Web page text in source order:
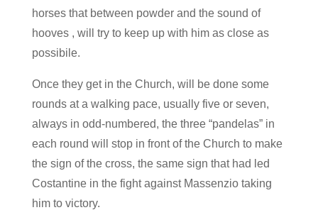
horses that between powder and the sound of
hooves , will try to keep up with him as close as
possibile.
Once they get in the Church, will be done some
rounds at a walking pace, usually five or seven,
always in odd-numbered, the three “pandelas” in
each round will stop in front of the Church to make
the sign of the cross, the same sign that had led
Costantine in the fight against Massenzio taking
him to victory.